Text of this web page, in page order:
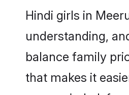
Hindi girls in
understanding,
balance family
that makes it